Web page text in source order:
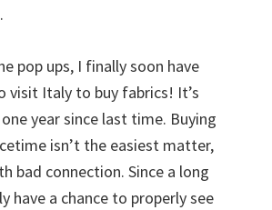
pop ups, I finally soon have
visit Italy to buy fabrics! It’s
year since last time. Buying
isn’t the easiest matter,
bad connection. Since a long
have a chance to properly see